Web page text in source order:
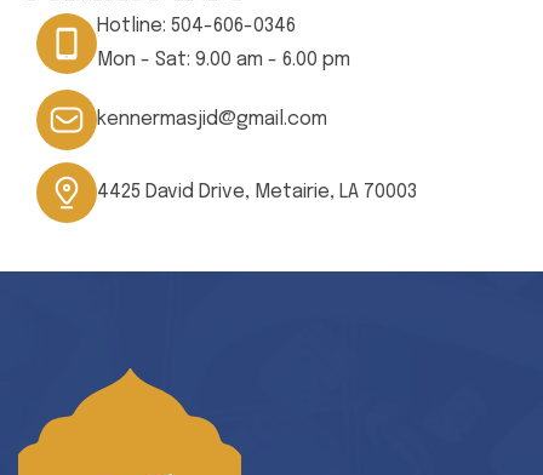
Hotline: 504-606-0346
Mon - Sat: 9.00 am - 6.00 pm
kennermasjid@gmail.com
4425 David Drive, Metairie, LA 70003